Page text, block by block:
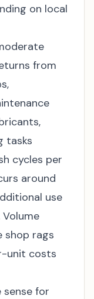
on local
from
tasks
cycles per
around
use
shop rags
unit costs
sense for